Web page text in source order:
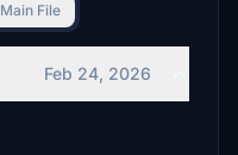
Main File
Feb 24, 2026